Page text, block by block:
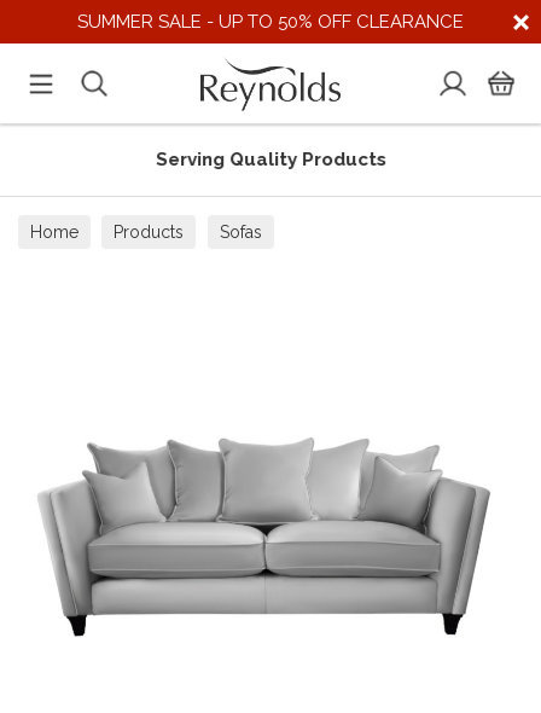
SUMMER SALE - UP TO 50% OFF CLEARANCE
Serving Quality Products
Home Products Sofas